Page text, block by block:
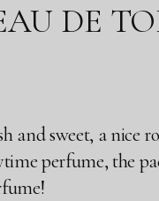
DE
and sweet, a nice
perfume, the